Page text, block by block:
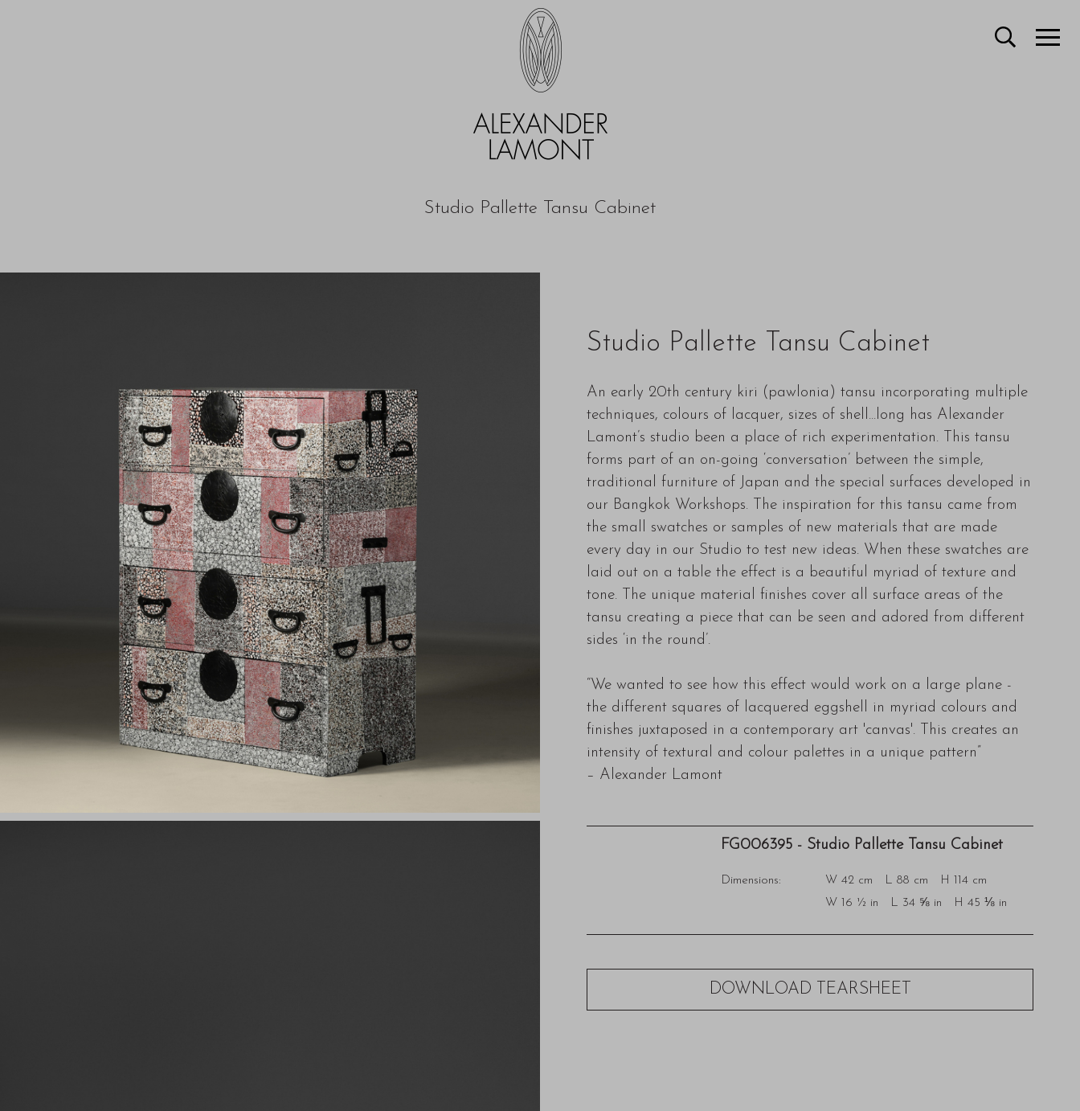
Studio Pallette Tansu Cabinet
Studio Pallette Tansu Cabinet
An early 20th century kiri (pawlonia) tansu incorporating multiple
techniques, colours of lacquer, sizes of shell...long has Alexander
Lamont’s studio been a place of rich experimentation. This tansu
forms part of an on-going ‘conversation’ between the simple,
traditional furniture of Japan and the special surfaces developed in
our Bangkok Workshops. The inspiration for this tansu came from
the small swatches or samples of new materials that are made
every day in our Studio to test new ideas. When these swatches are
laid out on a table the effect is a beautiful myriad of texture and
tone. The unique material finishes cover all surface areas of the
tansu creating a piece that can be seen and adored from different
sides ‘in the round’.
“We wanted to see how this effect would work on a large plane -
the different squares of lacquered eggshell in myriad colours and
finishes juxtaposed in a contemporary art 'canvas'. This creates an
intensity of textural and colour palettes in a unique pattern”
– Alexander Lamont
FG006395 - Studio Pallette Tansu Cabinet
Dimensions:
W 42 cm L 88 cm H 114 cm
W 16 ½ in L 34 ⅝ in H 45 ⅛ in
DOWNLOAD TEARSHEET